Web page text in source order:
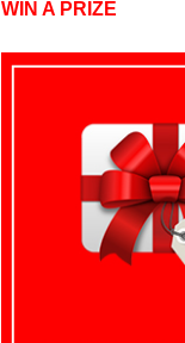
WIN A PRIZE